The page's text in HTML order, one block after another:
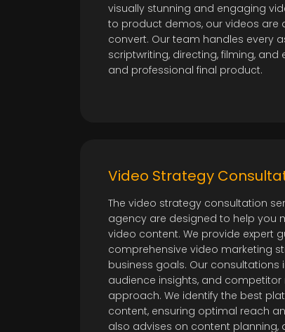
visually stunning and engaging
to product demos, our videos are
convert. Our team handles every
scriptwriting, directing, filming,
and professional final product.
Video Strategy
The video strategy consultation
agency are designed to help you
video content. We provide expert
comprehensive video marketing
business goals. Our consultations
audience insights, and
approach. We identify the best
content, ensuring optimal reach
also advises on content planning,